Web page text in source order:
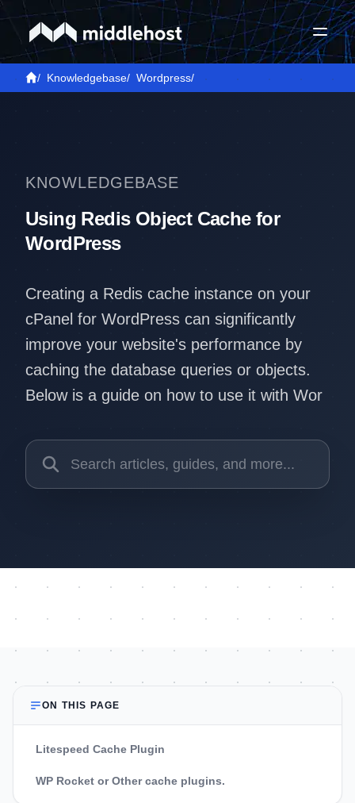
/ Knowledgebase/ Wordpress/
KNOWLEDGEBASE
Using Redis Object Cache for
WordPress
Creating a Redis cache instance on your
cPanel for WordPress can significantly
improve your website's performance by
caching the database queries or objects.
Below is a guide on how to use it with Wor
ON THIS PAGE
Litespeed Cache Plugin
WP Rocket or Other cache plugins.